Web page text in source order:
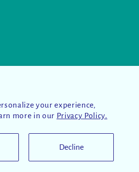
your experience,
more in our Privacy Policy.
Decline